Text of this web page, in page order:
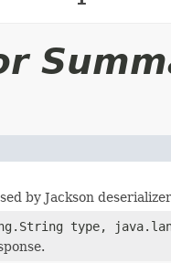
by Jackson deserializer
type,